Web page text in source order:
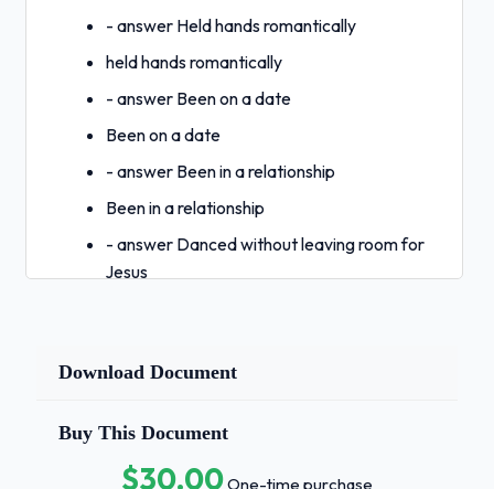
- answer Held hands romantically
held hands romantically
- answer Been on a date
Been on a date
- answer Been in a relationship
Been in a relationship
- answer Danced without leaving room for
Jesus
Kissed a non-family member
the lips
Kissed a non-family member on the lips
Download Document
Buy This Document
$30.00One-time purchase